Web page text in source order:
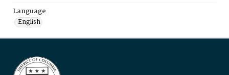
Language
English